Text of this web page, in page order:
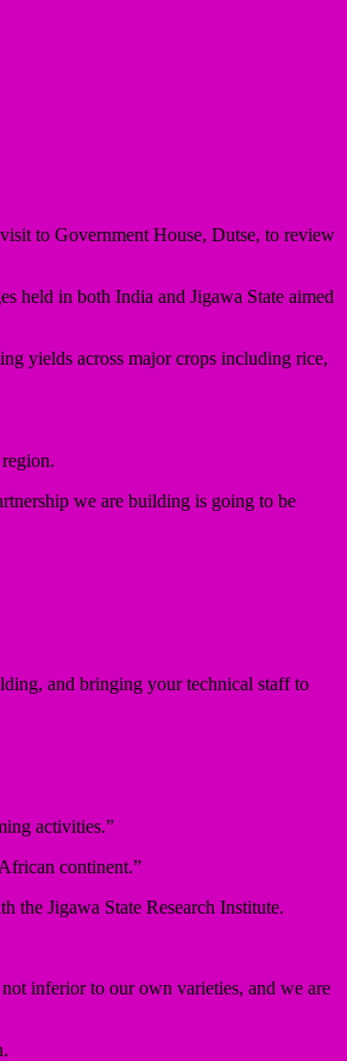
to Government House, Dutse, to review
held in both India and Jigawa State aimed
yields across major crops including rice,
we are building is going to be
and bringing your technical staff to
activities.”
continent.”
the Jigawa State Research Institute.
inferior to our own varieties, and we are